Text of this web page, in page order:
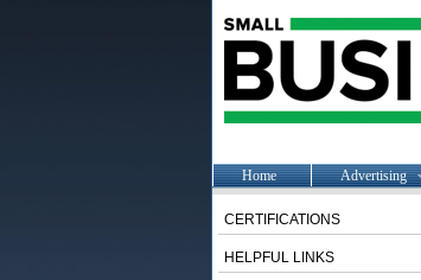
Home Advertising
CERTIFICATIONS
HELPFUL LINKS